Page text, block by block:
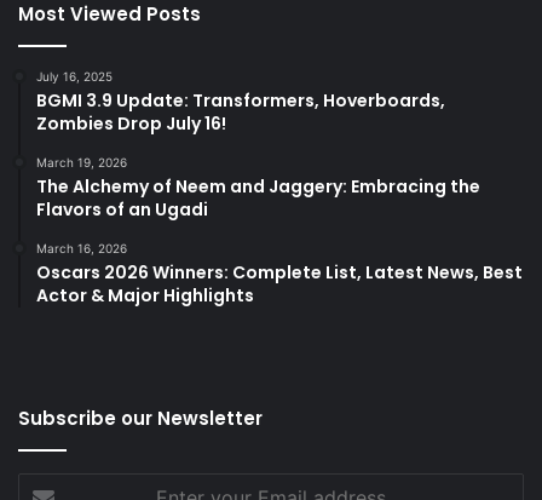
Most Viewed Posts
July 16, 2025
BGMI 3.9 Update: Transformers, Hoverboards,
Zombies Drop July 16!
March 19, 2026
The Alchemy of Neem and Jaggery: Embracing the
Flavors of an Ugadi
March 16, 2026
Oscars 2026 Winners: Complete List, Latest News, Best
Actor & Major Highlights
Subscribe our Newsletter